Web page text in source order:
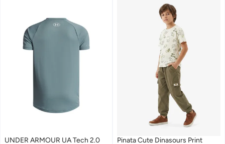
UNDER ARMOUR UA Tech 2.0
Pinata Cute Dinasours Print